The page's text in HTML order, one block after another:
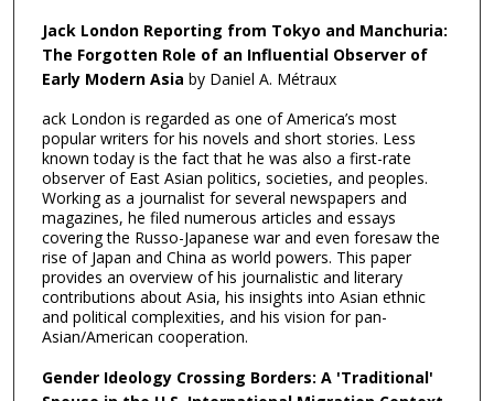
Jack London Reporting from Tokyo and Manchuria:
The Forgotten Role of an Influential Observer of
Early Modern Asia by Daniel A. Métraux
ack London is regarded as one of America’s most
popular writers for his novels and short stories. Less
known today is the fact that he was also a first-rate
observer of East Asian politics, societies, and peoples.
Working as a journalist for several newspapers and
magazines, he filed numerous articles and essays
covering the Russo-Japanese war and even foresaw the
rise of Japan and China as world powers. This paper
provides an overview of his journalistic and literary
contributions about Asia, his insights into Asian ethnic
and political complexities, and his vision for pan-
Asian/American cooperation.
Gender Ideology Crossing Borders: A 'Traditional'